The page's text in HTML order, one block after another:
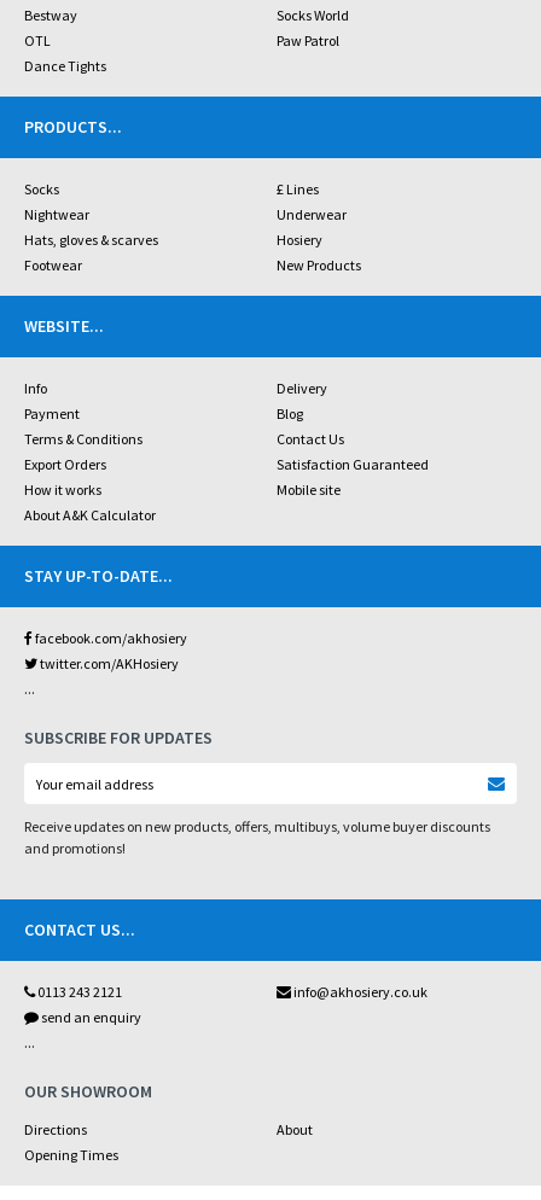
Bestway
Socks World
OTL
Paw Patrol
Dance Tights
PRODUCTS...
Socks
£ Lines
Nightwear
Underwear
Hats, gloves & scarves
Hosiery
Footwear
New Products
WEBSITE...
Info
Delivery
Payment
Blog
Terms & Conditions
Contact Us
Export Orders
Satisfaction Guaranteed
How it works
Mobile site
About A&K Calculator
STAY UP-TO-DATE...
facebook.com/akhosiery
twitter.com/AKHosiery
...
SUBSCRIBE FOR UPDATES
Receive updates on new products, offers, multibuys, volume buyer discounts
and promotions!
CONTACT US...
0113 243 2121
info@akhosiery.co.uk
send an enquiry
...
OUR SHOWROOM
Directions
About
Opening Times